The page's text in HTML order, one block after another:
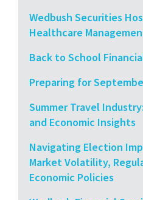
Wedbush Securities
Healthcare
Back to School
Preparing for
Summer Travel
and Economic Insights
Navigating Election
Market Volatility,
Economic Policies